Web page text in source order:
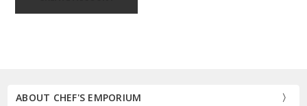
ABOUT CHEF'S EMPORIUM